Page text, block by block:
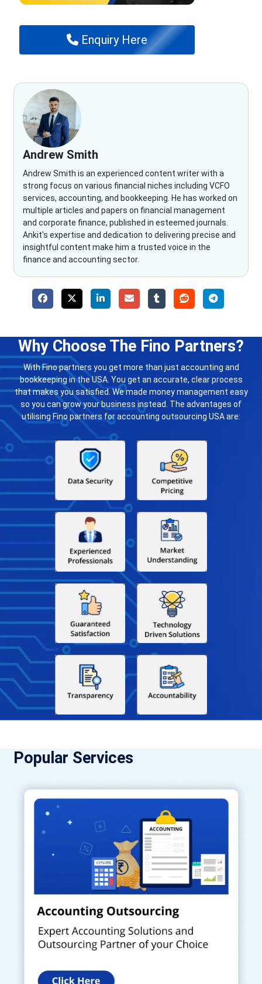
Enquiry Here
Andrew Smith
Andrew Smith is an experienced content writer with a
strong focus on various financial niches including VCFO
services, accounting, and bookkeeping. He has worked on
multiple articles and papers on financial management
and corporate finance, published in esteemed journals.
Ankit's expertise and dedication to delivering precise and
insightful content make him a trusted voice in the
finance and accounting sector.
Why Choose The Fino Partners?
With Fino partners you get more than just accounting and
bookkeeping in the USA. You get an accurate, clear process
that makes you satisfied. We made money management easy
so you can grow your business instead. The advantages of
utilising Fino partners for accounting outsourcing USA are:
Popular Services